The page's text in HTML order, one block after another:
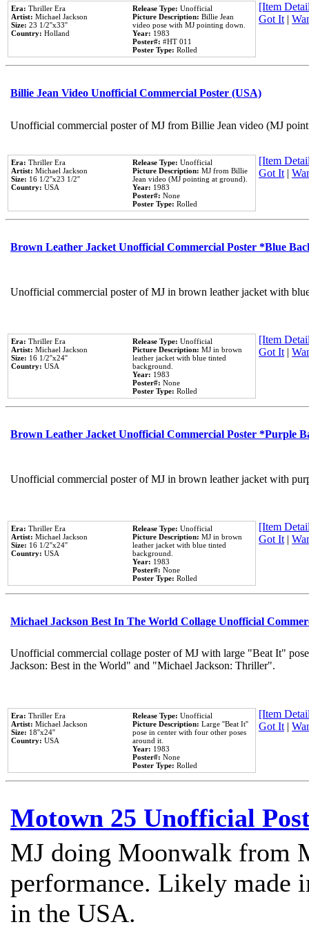
Era: Thriller Era
Artist: Michael Jackson
Size: 23 1/2''x33''
Country: Holland
Release Type: Unofficial
Picture Description: Billie Jean
video pose with MJ pointing down.
Year: 1983
Poster#: #HT 011
Poster Type: Rolled
[Item
Got It|
Billie Jean Video Unofficial Commercial Poster (USA)
Unofficial commercial poster of MJ from Billie Jean video (MJ
Era: Thriller Era
Artist: Michael Jackson
Size: 16 1/2''x23 1/2''
Country: USA
Release Type: Unofficial
Picture Description: MJ from Billie
Jean video (MJ pointing at ground).
Year: 1983
Poster#: None
Poster Type: Rolled
[Item
Got It|
Brown Leather Jacket Unofficial Commercial Poster *Blue
Unofficial commercial poster of MJ in brown leather jacket with
Era: Thriller Era
Artist: Michael Jackson
Size: 16 1/2''x24''
Country: USA
Release Type: Unofficial
Picture Description: MJ in brown
leather jacket with blue tinted
background.
Year: 1983
Poster#: None
Poster Type: Rolled
[Item
Got It|
Brown Leather Jacket Unofficial Commercial Poster *Purple
Unofficial commercial poster of MJ in brown leather jacket with
Era: Thriller Era
Artist: Michael Jackson
Size: 16 1/2''x24''
Country: USA
Release Type: Unofficial
Picture Description: MJ in brown
leather jacket with blue tinted
background.
Year: 1983
Poster#: None
Poster Type: Rolled
[Item
Got It|
Michael Jackson Best In The World Collage Unofficial
Unofficial commercial collage poster of MJ with large "Beat It"
Jackson: Best in the World" and "Michael Jackson: Thriller".
Era: Thriller Era
Artist: Michael Jackson
Size: 18''x24''
Country: USA
Release Type: Unofficial
Picture Description: Large ''Beat It''
pose in center with four other poses
around it.
Year: 1983
Poster#: None
Poster Type: Rolled
[Item
Got It|
Motown 25 Unofficial
MJ doing Moonwalk from
performance. Likely made
in the USA.